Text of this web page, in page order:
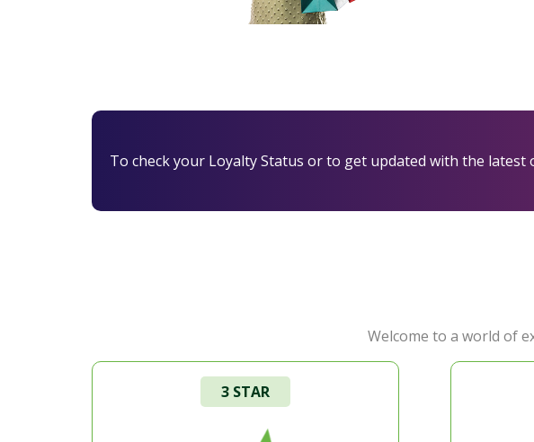
To check your Loyalty Status or to get updated with the latest
Welcome to a world of
3 STAR